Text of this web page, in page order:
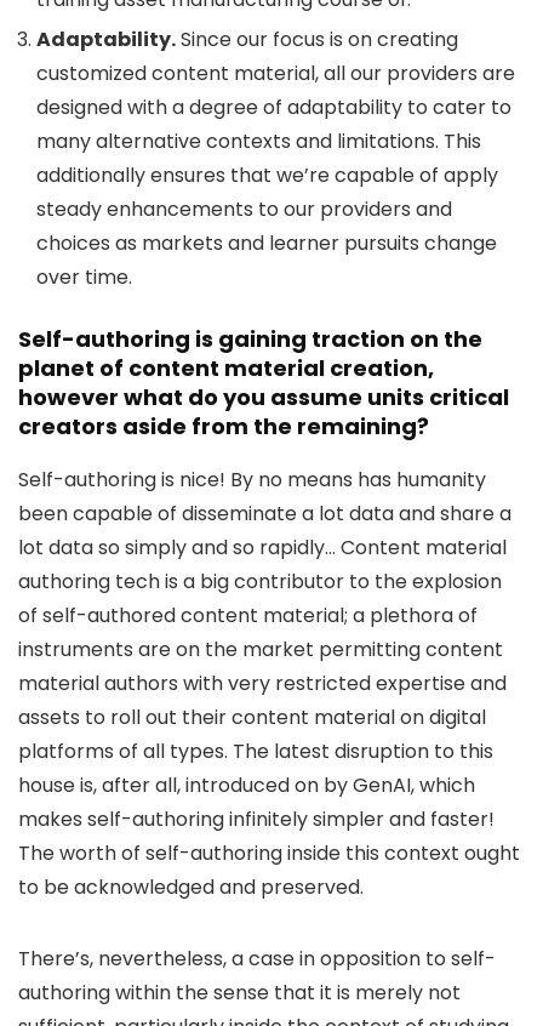
Adaptability.Since our focus is on creating
customized content material, all our providers are
designed with a degree of adaptability to cater to
many alternative contexts and limitations. This
additionally ensures that we’re capable of apply
steady enhancements to our providers and
choices as markets and learner pursuits change
over time.
Self-authoring is gaining traction on the
planet of content material creation,
however what do you assume units critical
creators aside from the remaining?
Self-authoring is nice! By no means has humanity
been capable of disseminate a lot data and share a
lot data so simply and so rapidly… Content material
authoring tech is a big contributor to the explosion
of self-authored content material; a plethora of
instruments are on the market permitting content
material authors with very restricted expertise and
assets to roll out their content material on digital
platforms of all types. The latest disruption to this
house is, after all, introduced on by GenAI, which
makes self-authoring infinitely simpler and faster!
The worth of self-authoring inside this context ought
to be acknowledged and preserved.
There’s, nevertheless, a case in opposition to self-
authoring within the sense that it is merely not